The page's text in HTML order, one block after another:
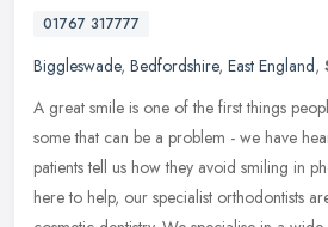
01767 317777
Biggleswade, Bedfordshire, East England,
A great smile is one of the first things
some that can be a problem - we have
patients tell us how they avoid smiling in
here to help, our specialist orthodontists